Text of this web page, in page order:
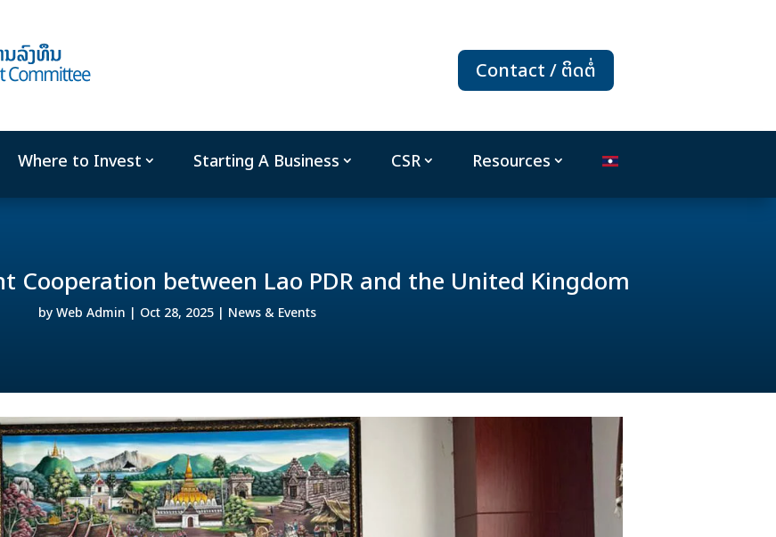
Contact / ຕິດຕໍ່
Where to Invest Starting A Business CSR Resources
Cooperation between Lao PDR and the United Kingdom
byWeb Admin | Oct 28, 2025 | News & Events